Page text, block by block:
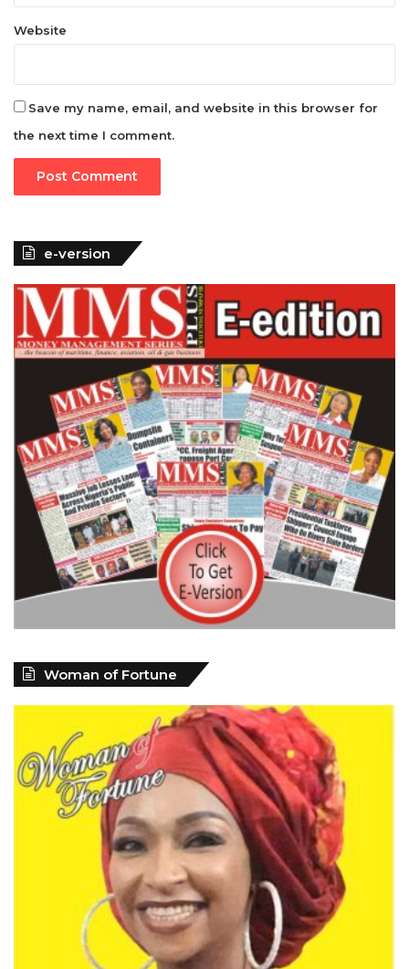
Website
Save my name, email, and website in this browser for
the next time I comment.
e-version
Woman of Fortune